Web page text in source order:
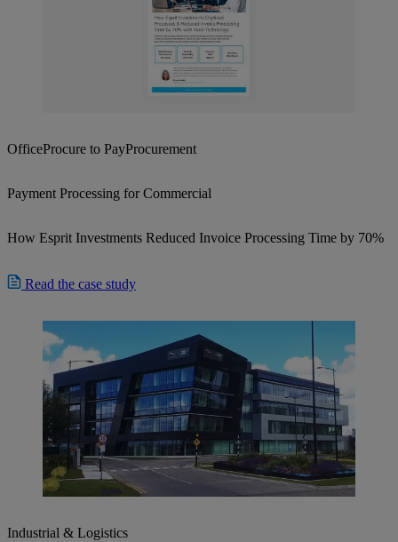
OfficeProcure to PayProcurement
Payment Processing for Commercial
How Esprit Investments Reduced Invoice Processing Time by 70%
Read the case study
Industrial & Logistics